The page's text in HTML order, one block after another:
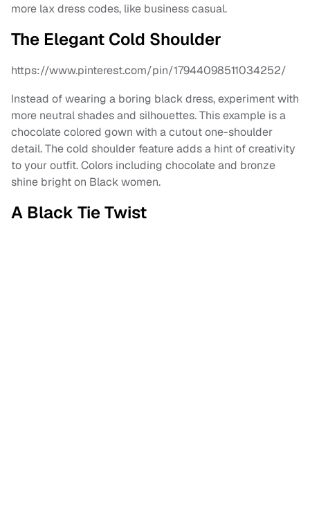
more lax dress codes, like business casual.
The Elegant Cold Shoulder
https://www.pinterest.com/pin/17944098511034252/
Instead of wearing a boring black dress, experiment with
more neutral shades and silhouettes. This example is a
chocolate colored gown with a cutout one-shoulder
detail. The cold shoulder feature adds a hint of creativity
to your outfit. Colors including chocolate and bronze
shine bright on Black women.
A Black Tie Twist